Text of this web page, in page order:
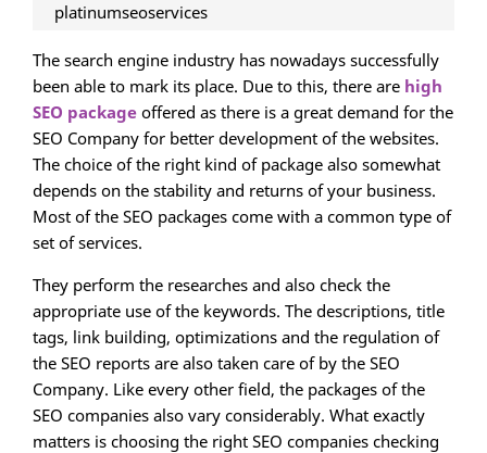
platinumseoservices
The search engine industry has nowadays successfully
been able to mark its place. Due to this, there are high
SEO package offered as there is a great demand for the
SEO Company for better development of the websites.
The choice of the right kind of package also somewhat
depends on the stability and returns of your business.
Most of the SEO packages come with a common type of
set of services.
They perform the researches and also check the
appropriate use of the keywords. The descriptions, title
tags, link building, optimizations and the regulation of
the SEO reports are also taken care of by the SEO
Company. Like every other field, the packages of the
SEO companies also vary considerably. What exactly
matters is choosing the right SEO companies checking